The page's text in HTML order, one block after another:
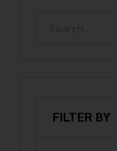
FILTER BY